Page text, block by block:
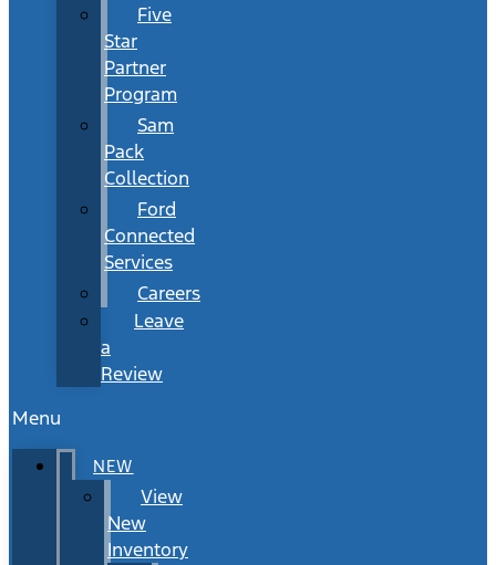
Five
Star
Partner
Program
Sam
Pack
Collection
Ford
Connected
Services
Careers
Leave
a
Review
Menu
NEW
View
New
Inventory